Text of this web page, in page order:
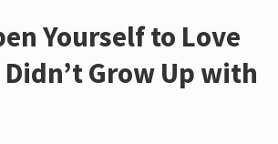
Yourself to Love
Didn’t Grow Up with